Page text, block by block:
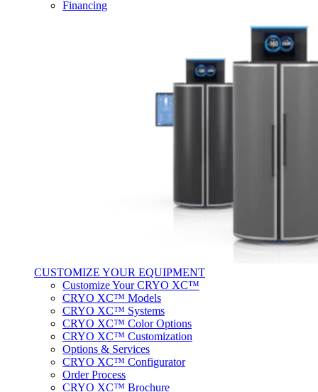
Financing
CUSTOMIZE YOUR EQUIPMENT
Customize Your CRYO XC™
CRYO XC™ Models
CRYO XC™ Systems
CRYO XC™ Color Options
CRYO XC™ Customization
Options & Services
CRYO XC™ Configurator
Order Process
CRYO XC™ Brochure